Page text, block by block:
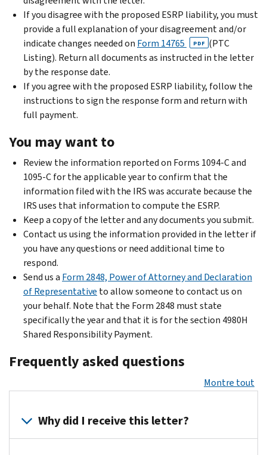
If you disagree with the proposed ESRP liability, you must
provide a full explanation of your disagreement and/or
indicate changes needed on Form 14765 PDF (PTC
Listing). Return all documents as instructed in the letter
by the response date.
If you agree with the proposed ESRP liability, follow the
instructions to sign the response form and return with
full payment.
You may want to
Review the information reported on Forms 1094-C and
1095-C for the applicable year to confirm that the
information filed with the IRS was accurate because the
IRS uses that information to compute the ESRP.
Keep a copy of the letter and any documents you submit.
Contact us using the information provided in the letter if
you have any questions or need additional time to
respond.
Send us a Form 2848, Power of Attorney and Declaration
of Representative to allow someone to contact us on
your behalf. Note that the Form 2848 must state
specifically the year and that it is for the section 4980H
Shared Responsibility Payment.
Frequently asked questions
Montre tout
Why did I receive this letter?